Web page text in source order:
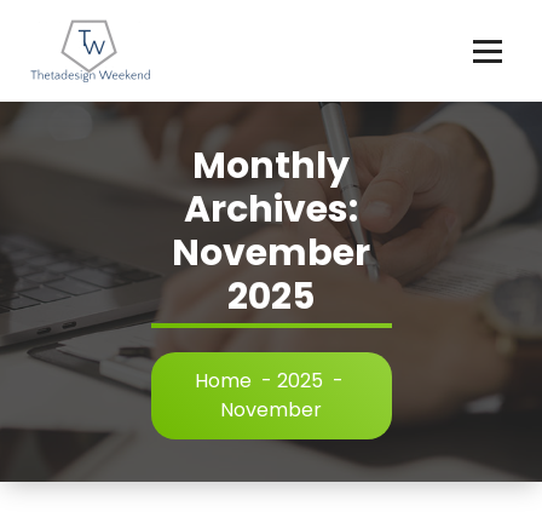
content
Monthly
Archives:
November
2025
Home- 2025 -
November